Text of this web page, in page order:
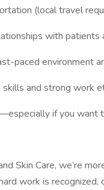
(local travel
with patients
paced environment
and strong work
if you want
Skin Care, we’re
work is